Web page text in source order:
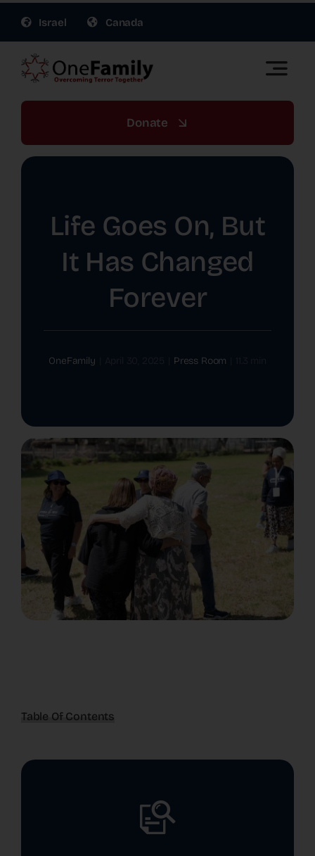
content
Israel Canada
Toggle
OneFamily Fund US | Support Israel Victims of
About Us
Donate
Life Goes On, But
It Has Changed
Forever
OneFamily Press Room
Table Of Contents